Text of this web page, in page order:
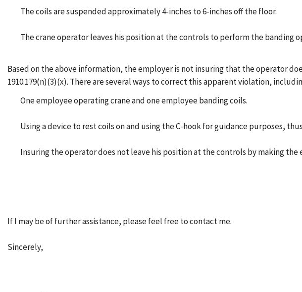
The coils are suspended approximately 4-inches to 6-inches off the floor.
The crane operator leaves his position at the controls to perform the banding
Based on the above information, the employer is not insuring that the operator
1910.179(n)(3)(x). There are several ways to correct this apparent violation,
One employee operating crane and one employee banding coils.
Using a device to rest coils on and using the C-hook for guidance purposes,
Insuring the operator does not leave his position at the controls by making
If I may be of further assistance, please feel free to contact me.
Sincerely,